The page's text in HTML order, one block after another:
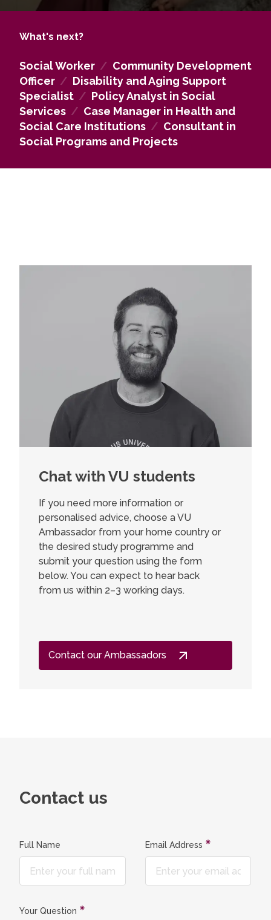
to individuals with disabilities, older adults, and
and quality of life. Graduates can work in state,
policy and program development, and participate
in social movements and NGO activities. The
programme also equips graduates to pursue
research or doctoral studies, preparing them for
leadership roles in social work practice, research,
and policy-making.
What's next?
Social Worker / Community Development
Officer / Disability and Aging Support
Specialist / Policy Analyst in Social
Services / Case Manager in Health and
Social Care Institutions / Consultant in
Social Programs and Projects
Chat with VU students
If you need more information or
personalised advice, choose a VU
Ambassador from your home country or
the desired study programme and
submit your question using the form
below. You can expect to hear back
from us within 2–3 working days.
Contact our Ambassadors
Contact us
Full Name Email Address
Your Question